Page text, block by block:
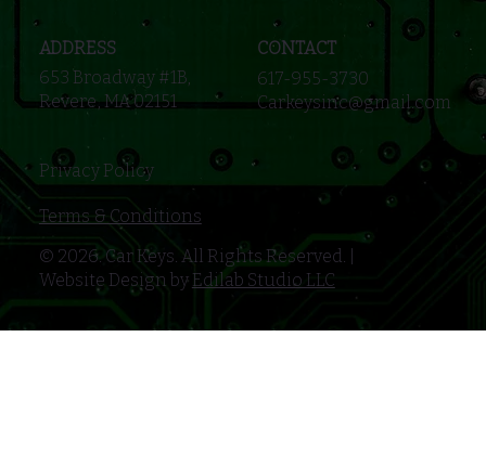
CONTACT
617-955-3730
Carkeysinc@gmail.com
ADDRESS
653 Broadway #1B,
Revere, MA 02151
Privacy Policy
Terms & Conditions
© 2026. Car Keys. All Rights Reserved. |
Website Design by Edilab Studio LLC